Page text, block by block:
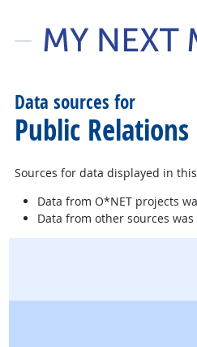
Data sources for
Public Relations
Sources for data displayed in
Data from O*NET projects
Data from other sources